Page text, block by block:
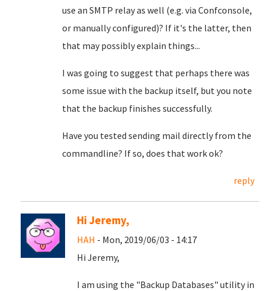
use an SMTP relay as well (e.g. via Confconsole,
or manually configured)? If it's the latter, then
that may possibly explain things...
I was going to suggest that perhaps there was
some issue with the backup itself, but you note
that the backup finishes successfully.
Have you tested sending mail directly from the
commandline? If so, does that work ok?
reply
Hi Jeremy,
HAH - Mon, 2019/06/03 - 14:17
Hi Jeremy,
I am using the "Backup Databases" utility in